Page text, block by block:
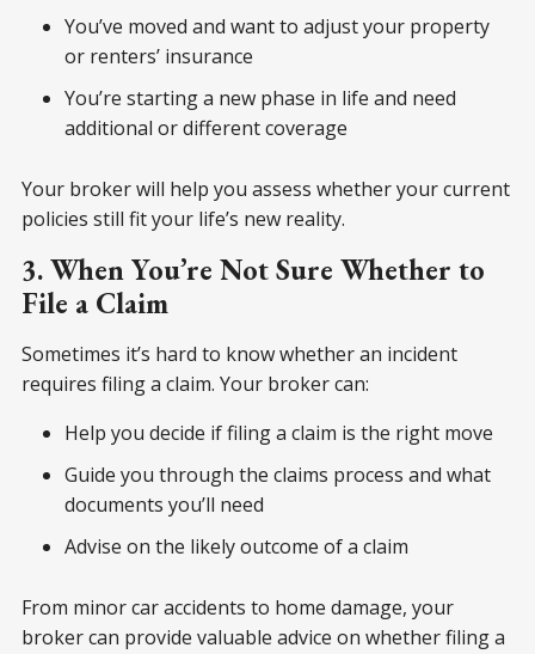
You’ve moved and want to adjust your property
or renters’ insurance
You’re starting a new phase in life and need
additional or different coverage
Your broker will help you assess whether your current
policies still fit your life’s new reality.
3. When You’re Not Sure Whether to
File a Claim
Sometimes it’s hard to know whether an incident
requires filing a claim. Your broker can:
Help you decide if filing a claim is the right move
Guide you through the claims process and what
documents you’ll need
Advise on the likely outcome of a claim
From minor car accidents to home damage, your
broker can provide valuable advice on whether filing a